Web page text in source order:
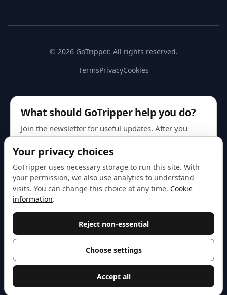
© 2026 GoTripper. All rights reserved.
TermsPrivacyCookies